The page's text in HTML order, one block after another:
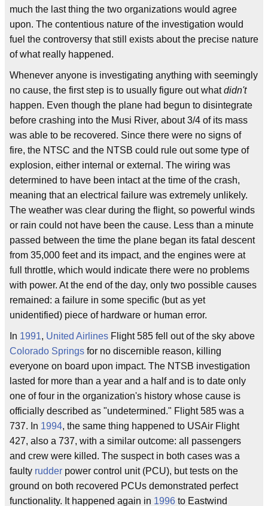
much the last thing the two organizations would agree
upon. The contentious nature of the investigation would
fuel the controversy that still exists about the precise nature
of what really happened.
Whenever anyone is investigating anything with seemingly
no cause, the first step is to usually figure out whatdidn't
happen. Even though the plane had begun to disintegrate
before crashing into the Musi River, about 3/4 of its mass
was able to be recovered. Since there were no signs of
fire, the NTSC and the NTSB could rule out some type of
explosion, either internal or external. The wiring was
determined to have been intact at the time of the crash,
meaning that an electrical failure was extremely unlikely.
The weather was clear during the flight, so powerful winds
or rain could not have been the cause. Less than a minute
passed between the time the plane began its fatal descent
from 35,000 feet and its impact, and the engines were at
full throttle, which would indicate there were no problems
with power. At the end of the day, only two possible causes
remained: a failure in some specific (but as yet
unidentified) piece of hardware or human error.
In 1991, United Airlines Flight 585 fell out of the sky above
Colorado Springs for no discernible reason, killing
everyone on board upon impact. The NTSB investigation
lasted for more than a year and a half and is to date only
one of four in the organization's history whose cause is
officially described as "undetermined." Flight 585 was a
737. In 1994, the same thing happened to USAir Flight
427, also a 737, with a similar outcome: all passengers
and crew were killed. The suspect in both cases was a
faulty rudder power control unit (PCU), but tests on the
ground on both recovered PCUs demonstrated perfect
functionality. It happened again in 1996 to Eastwind